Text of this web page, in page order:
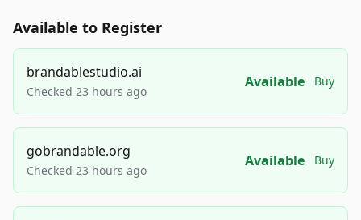
Available to Register
brandablestudio.ai
Checked 23 hours ago
Available Buy
gobrandable.org
Checked 23 hours ago
Available Buy